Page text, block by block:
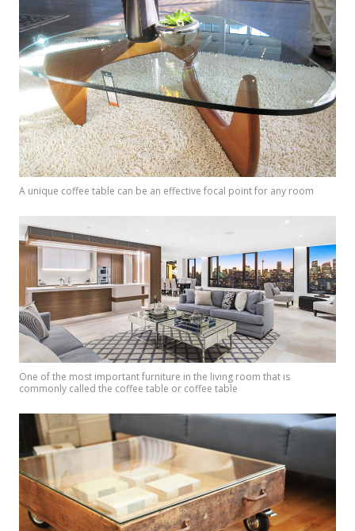
A unique coffee table can be an effective focal point for any room
One of the most important furniture in the living room that is
commonly called the coffee table or coffee table